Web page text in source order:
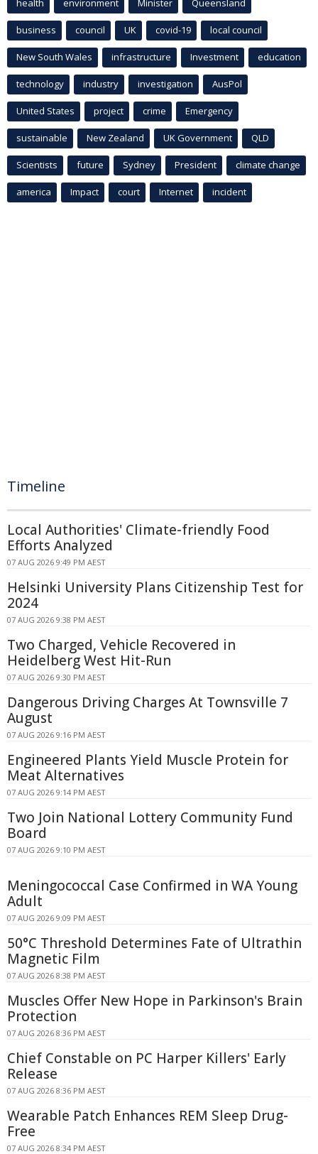
health environment Minister Queensland
business council UK covid-19 local council
New South Wales infrastructure Investment education
technology industry investigation AusPol
United States project crime Emergency
sustainable New Zealand UK Government QLD
Scientists future Sydney President climate change
america Impact court Internet incident
Timeline
Local Authorities' Climate-friendly Food
Efforts Analyzed
07 AUG 2026 9:49 PM AEST
Helsinki University Plans Citizenship Test for
2024
07 AUG 2026 9:38 PM AEST
Two Charged, Vehicle Recovered in
Heidelberg West Hit-Run
07 AUG 2026 9:30 PM AEST
Dangerous Driving Charges At Townsville 7
August
07 AUG 2026 9:16 PM AEST
Engineered Plants Yield Muscle Protein for
Meat Alternatives
07 AUG 2026 9:14 PM AEST
Two Join National Lottery Community Fund
Board
07 AUG 2026 9:10 PM AEST
Meningococcal Case Confirmed in WA Young
Adult
07 AUG 2026 9:09 PM AEST
50°C Threshold Determines Fate of Ultrathin
Magnetic Film
07 AUG 2026 8:38 PM AEST
Muscles Offer New Hope in Parkinson's Brain
Protection
07 AUG 2026 8:36 PM AEST
Chief Constable on PC Harper Killers' Early
Release
07 AUG 2026 8:36 PM AEST
Wearable Patch Enhances REM Sleep Drug-
Free
07 AUG 2026 8:34 PM AEST